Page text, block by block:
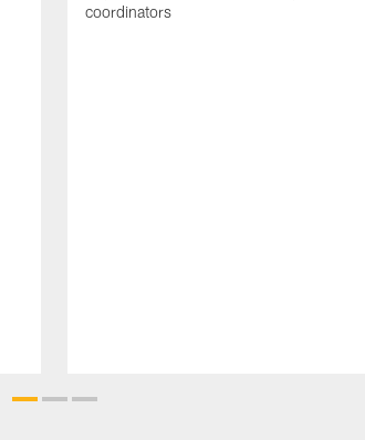
coordinators